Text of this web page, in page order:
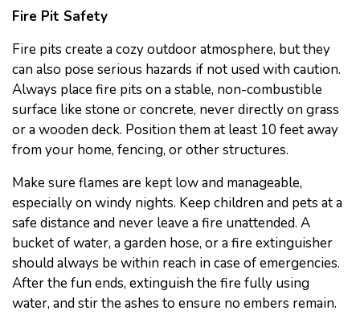
Fire Pit Safety
Fire pits create a cozy outdoor atmosphere, but they
can also pose serious hazards if not used with caution.
Always place fire pits on a stable, non-combustible
surface like stone or concrete, never directly on grass
or a wooden deck. Position them at least 10 feet away
from your home, fencing, or other structures.
Make sure flames are kept low and manageable,
especially on windy nights. Keep children and pets at a
safe distance and never leave a fire unattended. A
bucket of water, a garden hose, or a fire extinguisher
should always be within reach in case of emergencies.
After the fun ends, extinguish the fire fully using
water, and stir the ashes to ensure no embers remain.